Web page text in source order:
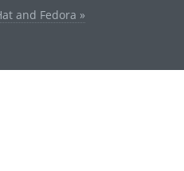
and Fedora »